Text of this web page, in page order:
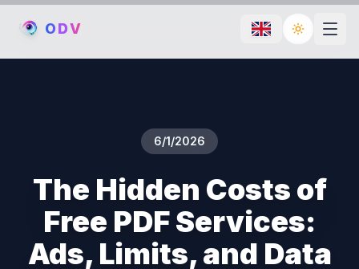
ODV Toggle
6/1/2026
The Hidden Costs of
Free PDF Services:
Ads, Limits, and Data